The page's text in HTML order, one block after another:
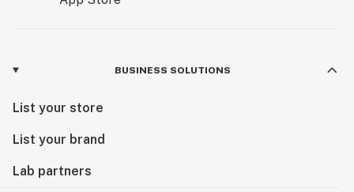
BUSINESS SOLUTIONS
List your store
List your brand
Lab partners